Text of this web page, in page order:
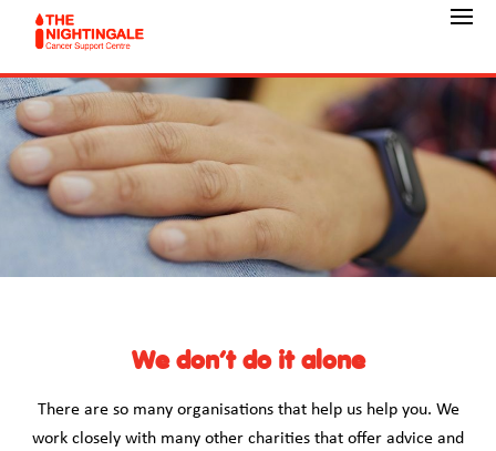
We don’t do it alone
There are so many organisations that help us help you. We
work closely with many other charities that offer advice and